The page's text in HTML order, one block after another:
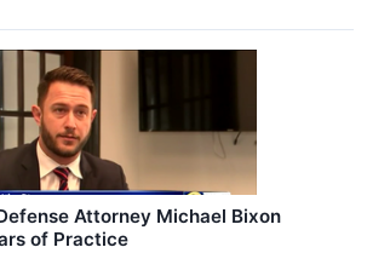
Attorney Michael Bixon
of Practice